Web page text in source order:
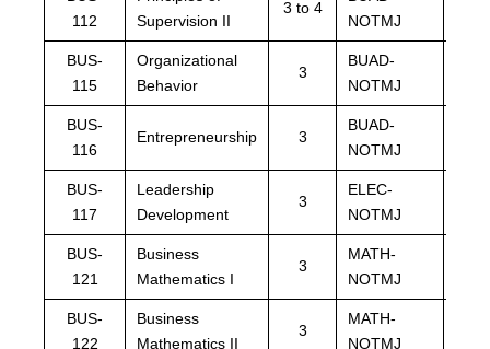
112
Supervision II
3 to 4
NOTMJ
BUS-
115
Organizational
Behavior
3
BUAD-
NOTMJ
BUS-
116
Entrepreneurship 3
BUAD-
NOTMJ
BUS-
117
Leadership
Development
3
ELEC-
NOTMJ
BUS-
121
Business
Mathematics I
3
MATH-
NOTMJ
BUS-
122
Business
Mathematics II
3
MATH-
NOTMJ